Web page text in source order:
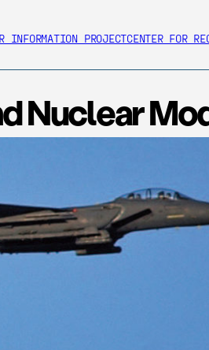
INFORMATION PROJECTCENTER FOR
Nuclear